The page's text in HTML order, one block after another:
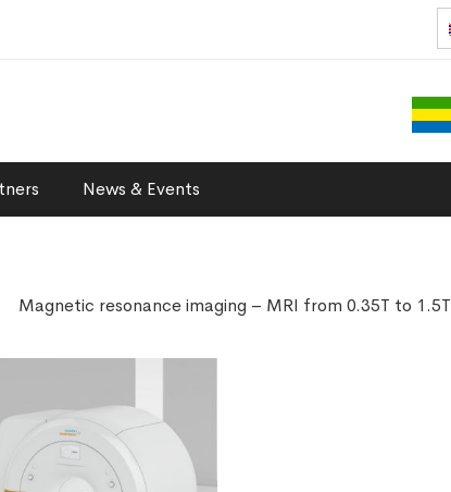
News & Events
Magnetic resonance imaging – MRI from 0.35T to 1.5T